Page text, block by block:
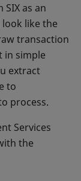
as an
like the
transaction
in simple
extract
to
process.
Services
the